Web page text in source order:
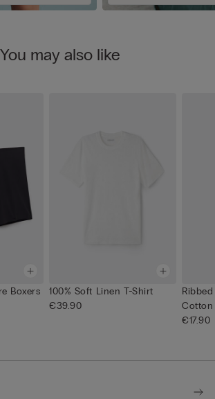
You may also like
Boxers
100% Soft Linen T-Shirt
€39.90
Cotton
€17.90